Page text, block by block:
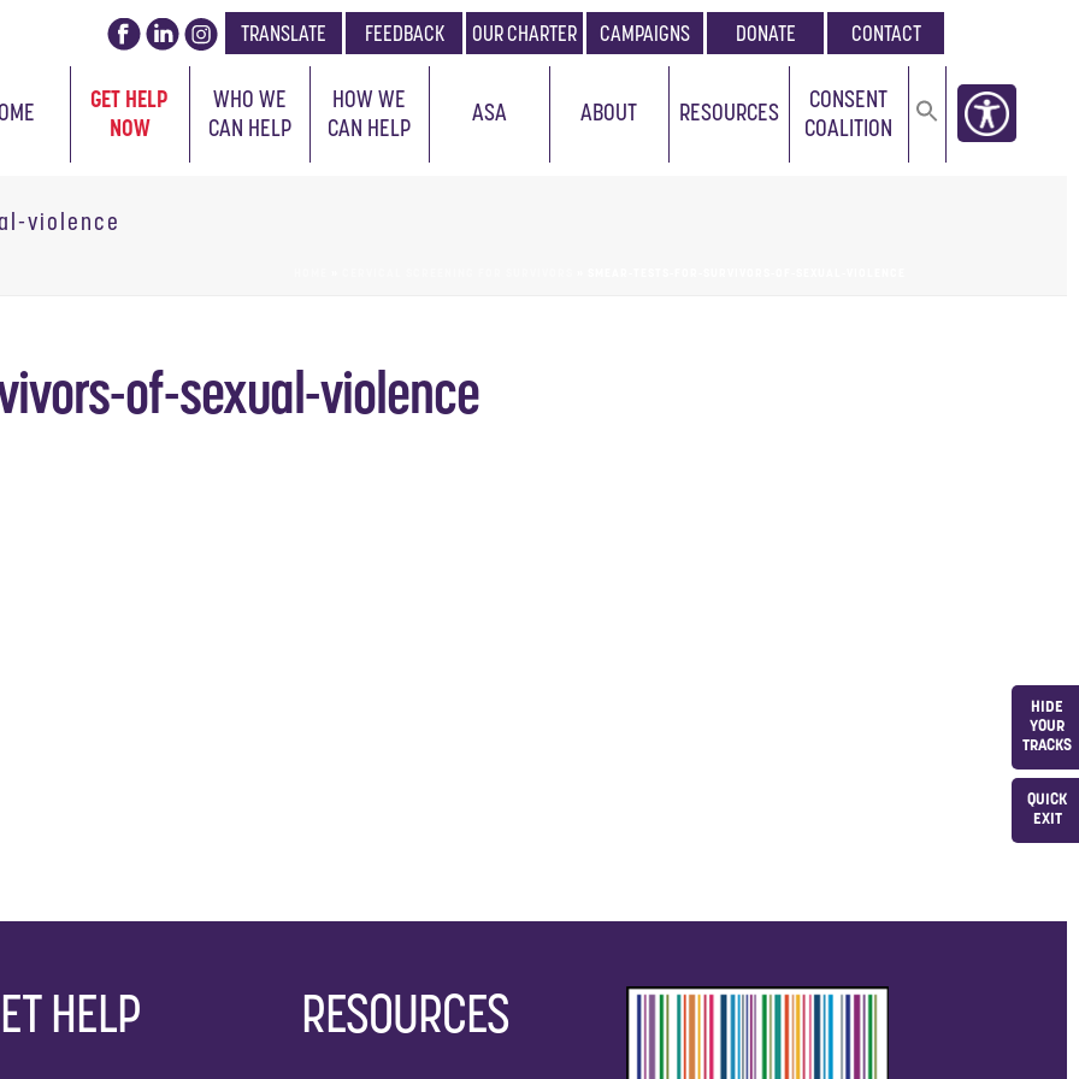
QUICK
EXIT
HIDE
YOUR
TRACKS
TRANSLATE FEEDBACK OUR CHARTER CAMPAIGNS DONATE CONTACT
GET HELP
NOW
WHO WE
CAN HELP
HOW WE
CAN HELP
ASA ABOUT RESOURCES
CONSENT
COALITION
violence
of-sexual-violence
HELP RESOURCES